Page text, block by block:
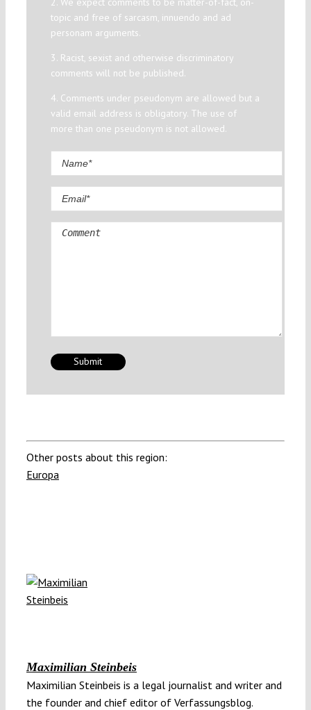
topic and free of sarcasm, innuendo and ad
personam arguments.
3. Racist, sexist and otherwise discriminatory
comments will not be published.
4. Comments under pseudonym are allowed but a
valid email address is obligatory. The use of
more than one pseudonym is not allowed.
Comment
Other posts about this region:
Europa
Maximilian Steinbeis
Maximilian Steinbeis is a legal journalist and writer and
the founder and chief editor of Verfassungsblog.